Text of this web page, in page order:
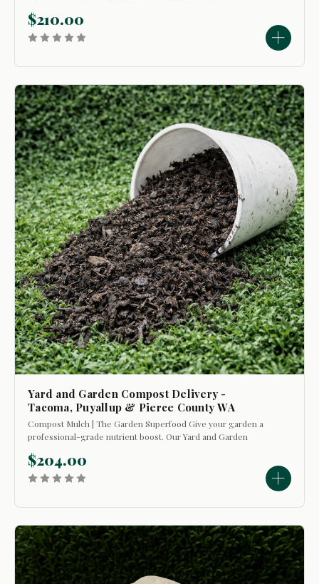
lawn, fill in low spots or for bed development. It consists...
$210.00
Yard and Garden Compost Delivery -
Tacoma, Puyallup & Pierce County WA
Compost Mulch | The Garden Superfood Give your garden a
professional-grade nutrient boost. Our Yard and Garden
landscape. Use it as a soil conditioner to break up tough dirt
or as a top-layer mulch...
$204.00